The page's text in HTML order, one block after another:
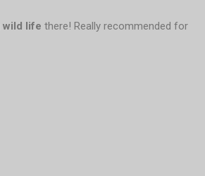
wild life there! Really recommended for